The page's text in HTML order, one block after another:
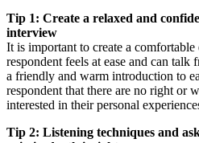
Tip 1: Create a relaxed and
interview
It is important to create a
respondent feels at ease and can
a friendly and warm introduction to
respondent that there are no right or
interested in their personal
Tip 2: Listening techniques and